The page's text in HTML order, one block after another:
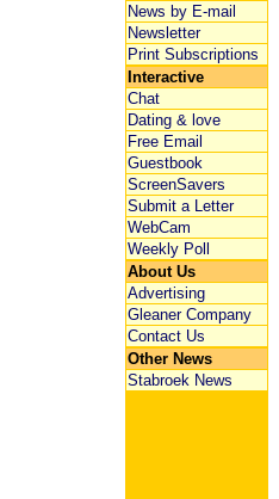
News by E-mail
Newsletter
Print Subscriptions
Interactive
Chat
Dating & love
Free Email
Guestbook
ScreenSavers
Submit a Letter
WebCam
Weekly Poll
About Us
Advertising
Gleaner Company
Contact Us
Other News
Stabroek News